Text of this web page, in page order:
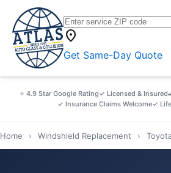
location_on
Get Same-Day Quote
⭐ 4.9 Star Google Rating✓ Licensed & Insured
✓ Insurance Claims Welcome✓
Home › Windshield Replacement ›